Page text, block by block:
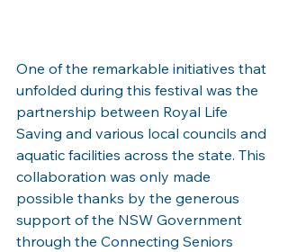
One of the remarkable initiatives that
unfolded during this festival was the
partnership between Royal Life
Saving and various local councils and
aquatic facilities across the state. This
collaboration was only made
possible thanks by the generous
support of the NSW Government
through the Connecting Seniors